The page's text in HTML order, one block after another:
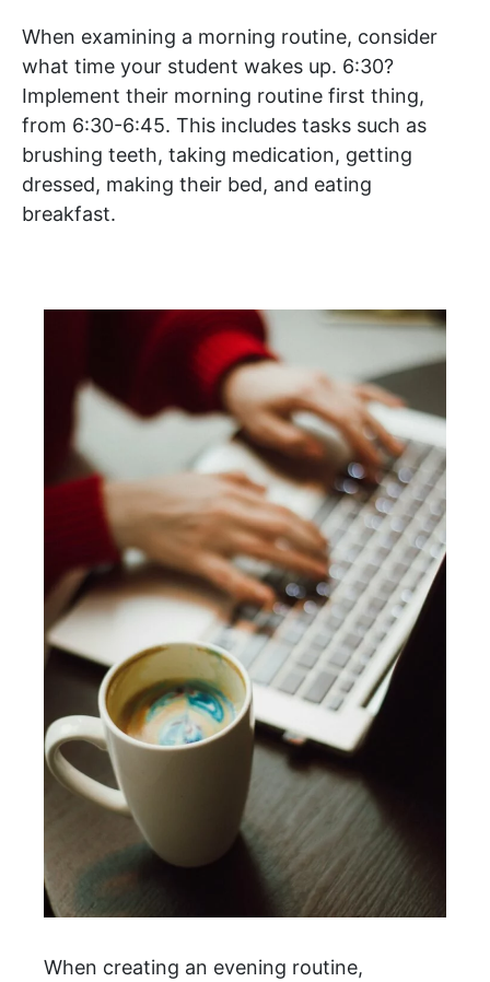
When examining a morning routine, consider
what time your student wakes up. 6:30?
Implement their morning routine first thing,
from 6:30-6:45. This includes tasks such as
brushing teeth, taking medication, getting
dressed, making their bed, and eating
breakfast.
When creating an evening routine,